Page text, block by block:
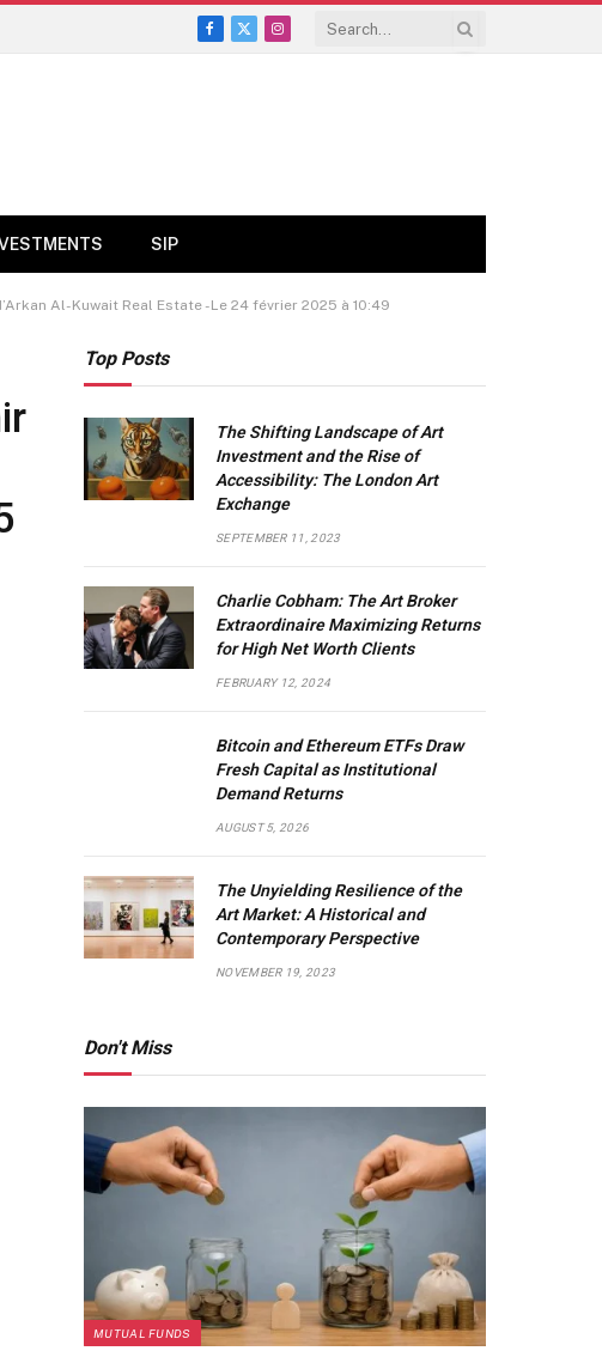
Facebook
X
Instagram
SIP
Al-Kuwait Real Estate -Le 24 février 2025 à 10:49
Top Posts
The Shifting Landscape of Art
Investment and the Rise of
Accessibility: The London Art
Exchange
SEPTEMBER 11, 2023
Charlie Cobham: The Art Broker
Extraordinaire Maximizing Returns
for High Net Worth Clients
FEBRUARY 12, 2024
Bitcoin and Ethereum ETFs Draw
Fresh Capital as Institutional
Demand Returns
AUGUST 5, 2026
The Unyielding Resilience of the
Art Market: A Historical and
Contemporary Perspective
NOVEMBER 19, 2023
Don't Miss
MUTUAL FUNDS